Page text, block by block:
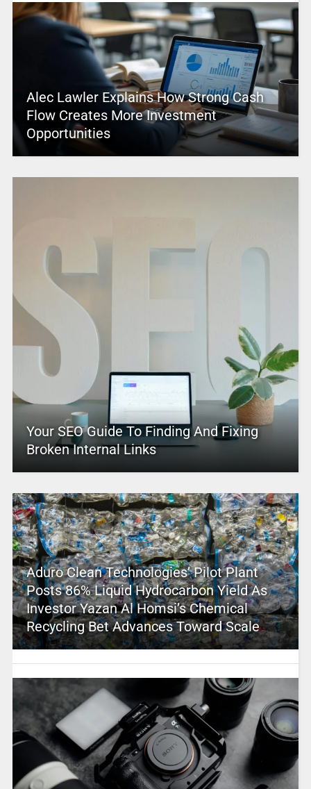
Alec Lawler Explains How Strong Cash
Flow Creates More Investment
Opportunities
Your SEO Guide To Finding And Fixing
Broken Internal Links
Aduro Clean Technologies’ Pilot Plant
Posts 86% Liquid Hydrocarbon Yield As
Investor Yazan Al Homsi’s Chemical
Recycling Bet Advances Toward Scale